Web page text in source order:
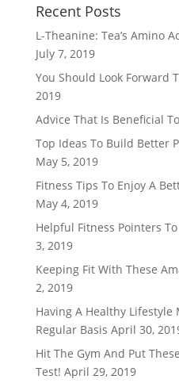
Recent Posts
L-Theanine: Tea’s Amino
July 7, 2019
You Should Look Forward
2019
Advice That Is Beneficial
Top Ideas To Build Better
May 5, 2019
Fitness Tips To Enjoy A
May 4, 2019
Helpful Fitness Pointers
3, 2019
Keeping Fit With These
2, 2019
Having A Healthy Lifestyle
Regular Basis April 30,
Hit The Gym And Put
Test! April 29, 2019